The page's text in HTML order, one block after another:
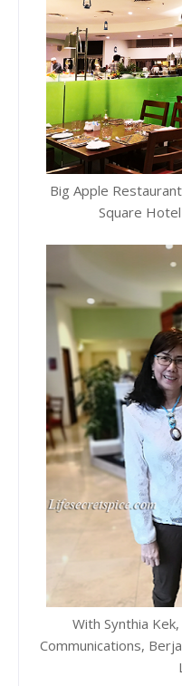
Big Apple
Square
With Synthia
Communications,